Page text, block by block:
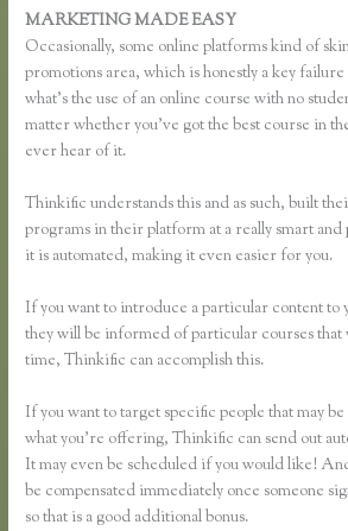
MARKETING MADE EASY
Occasionally, some online platforms kind of
promotions area, which is honestly a key
what’s the use of an online course with no
matter whether you’ve got the best course in
ever hear of it.
Thinkific understands this and as such, built
programs in their platform at a really smart
it is automated, making it even easier for you.
If you want to introduce a particular content to
they will be informed of particular courses
time, Thinkific can accomplish this.
If you want to target specific people that may
what you’re offering, Thinkific can send out
It may even be scheduled if you would like!
be compensated immediately once someone
so that is a good additional bonus.